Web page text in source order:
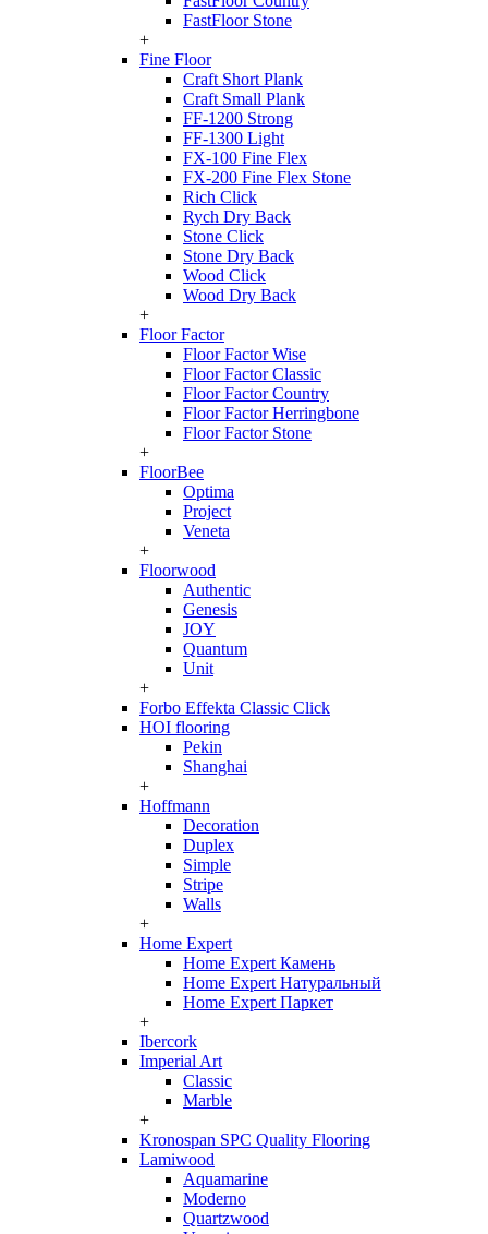
FastFloor Stone
+
Fine Floor
Craft Short Plank
Craft Small Plank
FF-1200 Strong
FF-1300 Light
FX-100 Fine Flex
FX-200 Fine Flex Stone
Rich Click
Rych Dry Back
Stone Click
Stone Dry Back
Wood Click
Wood Dry Back
+
Floor Factor
Floor Factor Wise
Floor Factor Classic
Floor Factor Country
Floor Factor Herringbone
Floor Factor Stone
+
FloorBee
Optima
Project
Veneta
+
Floorwood
Authentic
Genesis
JOY
Quantum
Unit
+
Forbo Effekta Classic Click
HOI flooring
Pekin
Shanghai
+
Hoffmann
Decoration
Duplex
Simple
Stripe
Walls
+
Home Expert
Home Expert Камень
Home Expert Натуральный
Home Expert Паркет
+
Ibercork
Imperial Art
Classic
Marble
+
Kronospan SPC Quality Flooring
Lamiwood
Aquamarine
Moderno
Quartzwood